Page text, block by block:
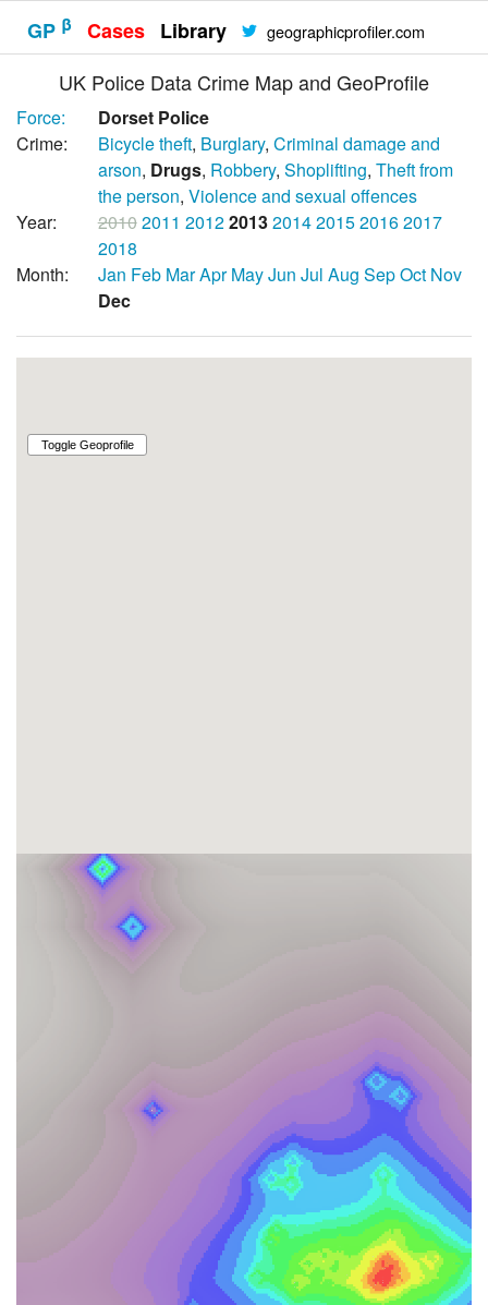
GP β Cases Library geographicprofiler.com
UK Police Data Crime Map and GeoProfile
Force:
Dorset Police
Crime:
Bicycle theft, Burglary, Criminal damage and
arson, Drugs, Robbery, Shoplifting, Theft from
the person, Violence and sexual offences
Year:
20102011 201220132014201520162017
2018
Month:
Jan Feb MarApr MayJun Jul Aug SepOct Nov
Dec